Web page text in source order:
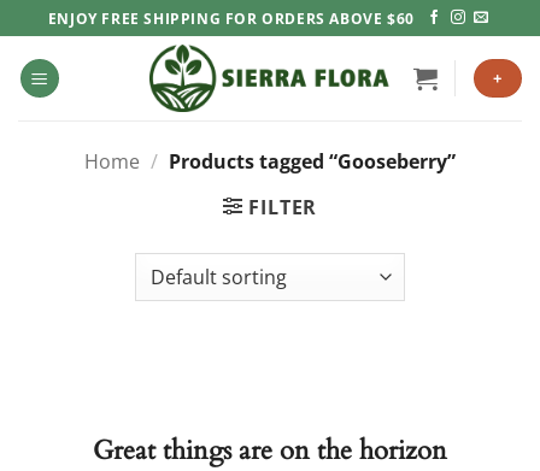
to
content
ENJOY FREE SHIPPING FOR ORDERS ABOVE $60
+
Home / Products tagged “Gooseberry”
FILTER
Great things are on the horizon